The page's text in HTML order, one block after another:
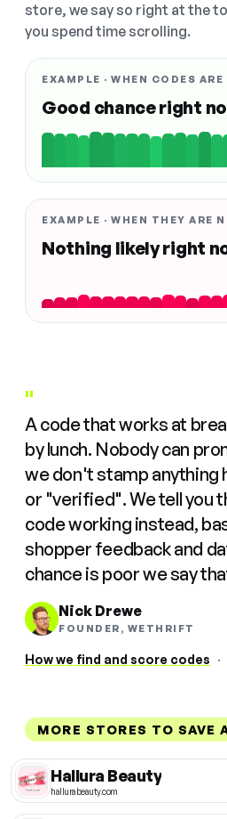
store, we say so right at the
you spend time scrolling.
EXAMPLE · WHEN CODES
Good chance right
EXAMPLE · WHEN THEY ARE
Nothing likely right
"
A code that works at
by lunch. Nobody can
we don't stamp anything
or "verified". We tell you
code working instead,
shopper feedback and
chance is poor we say
Nick Drewe
FOUNDER, WETHRIFT
How we find and score codes ·
MORE STORES TO SAVE
Hallura Beauty
hallurabeauty.com